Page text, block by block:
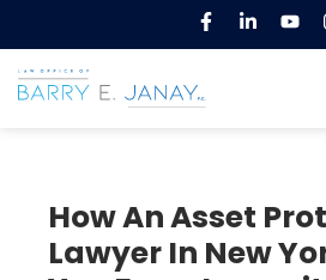
How An Asset
Lawyer In New